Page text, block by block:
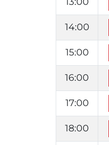
14:00
15:00
16:00
17:00
18:00